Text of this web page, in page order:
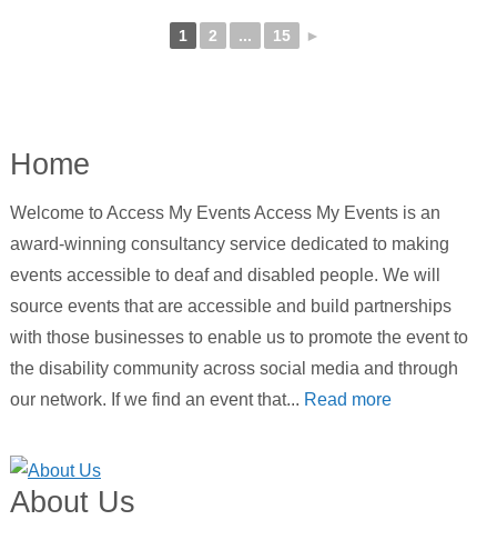
1 2 ... 15 ►
Home
Welcome to Access My Events Access My Events is an
award-winning consultancy service dedicated to making
events accessible to deaf and disabled people. We will
source events that are accessible and build partnerships
with those businesses to enable us to promote the event to
the disability community across social media and through
our network. If we find an event that... Read more
About Us